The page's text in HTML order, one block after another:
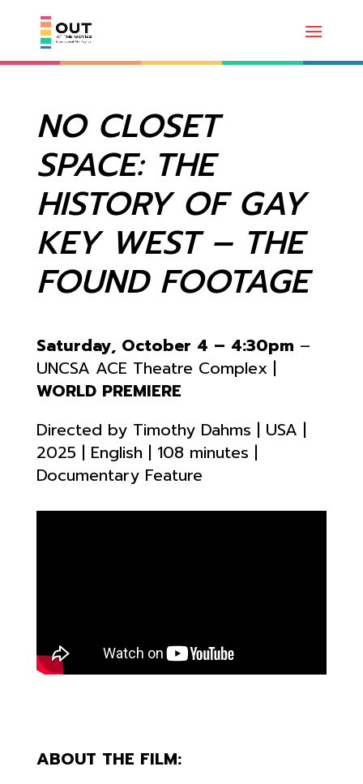
NO CLOSET
SPACE: THE
HISTORY OF GAY
KEY WEST – THE
FOUND FOOTAGE
Saturday, October 4 – 4:30pm –
UNCSA ACE Theatre Complex |
WORLD PREMIERE
Directed by Timothy Dahms | USA |
2025 | English | 108 minutes |
Documentary Feature
ABOUT THE FILM: